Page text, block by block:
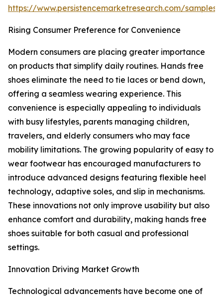
https://www.persistencemarketresearch.com/samples/
Rising Consumer Preference for Convenience
Modern consumers are placing greater importance
on products that simplify daily routines. Hands free
shoes eliminate the need to tie laces or bend down,
offering a seamless wearing experience. This
convenience is especially appealing to individuals
with busy lifestyles, parents managing children,
travelers, and elderly consumers who may face
mobility limitations. The growing popularity of easy to
wear footwear has encouraged manufacturers to
introduce advanced designs featuring flexible heel
technology, adaptive soles, and slip in mechanisms.
These innovations not only improve usability but also
enhance comfort and durability, making hands free
shoes suitable for both casual and professional
settings.
Innovation Driving Market Growth
Technological advancements have become one of